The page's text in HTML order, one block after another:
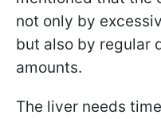
not only by
but also by regular
amounts.
The liver needs